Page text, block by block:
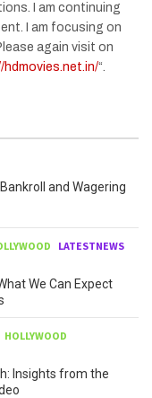
I am continuing
I am focusing on
again visit on
“.
and Wagering
LATESTNEWS
We Can Expect
HOLLYWOOD
Insights from the